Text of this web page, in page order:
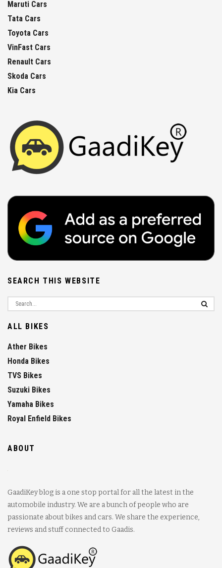
Maruti Cars
Tata Cars
Toyota Cars
VinFast Cars
Renault Cars
Skoda Cars
Kia Cars
SEARCH THIS WEBSITE
ALL BIKES
Ather Bikes
Honda Bikes
TVS Bikes
Suzuki Bikes
Yamaha Bikes
Royal Enfield Bikes
ABOUT
GaadiKey blog is a one stop portal for all the latest in the
automobile industry. We are a bunch of people who are
passionate about bikes and cars. We share the experience,
reviews and stuff connected to Gaadis.